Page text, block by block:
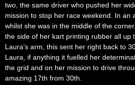
two, the same driver who pushed her
mission to stop her race weekend. In an
whilst she was in the middle of the
the side of her kart printing rubber all up
Laura’s arm, this sent her right back to
Laura, if anything it fuelled her
the grid and on her mission to drive
amazing 17th from 30th.